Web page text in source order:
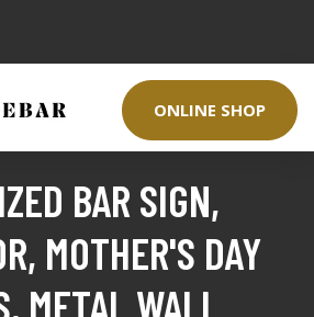
ONLINE SHOP
BAR SIGN,
MOTHER'S DAY
METAL WALL